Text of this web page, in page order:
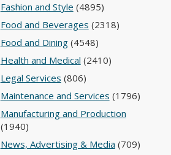
Fashion and Style (4895)
Food and Beverages (2318)
Food and Dining(4548)
Health and Medical (2410)
Legal Services (806)
Maintenance and Services (1796)
Manufacturing and Production
(1940)
News, Advertising & Media (709)